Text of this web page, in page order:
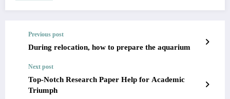
Previous post
During relocation, how to prepare the aquarium
Next post
Top-Notch Research Paper Help for Academic
Triumph